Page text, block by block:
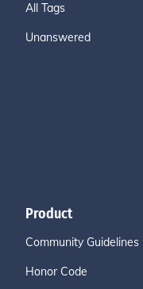
All Tags
Unanswered
Product
Community Guidelines
Honor Code